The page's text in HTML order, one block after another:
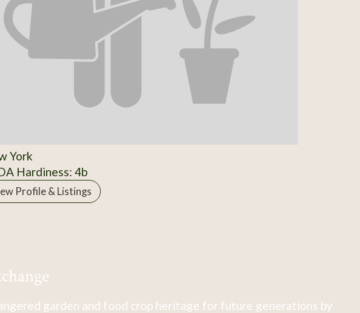
York
Hardiness: 4b
Profile & Listings
garden and food crop heritage for future generations by